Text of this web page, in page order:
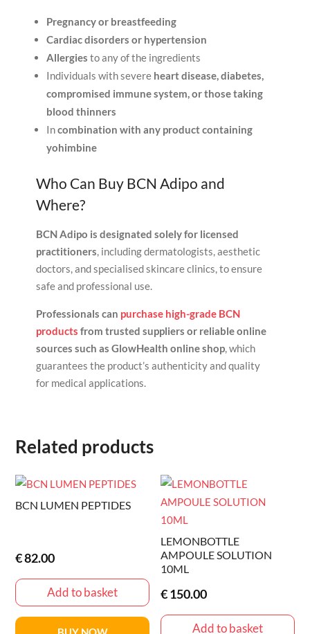
Pregnancy or breastfeeding
Cardiac disorders or hypertension
Allergiesto any of the ingredients
Individuals with severe heart disease, diabetes,
compromised immune system, or those taking
blood thinners
Incombination with any product containing
yohimbine
Who Can Buy BCN Adipo and
Where?
BCN Adipo is designated solely for licensed
practitioners, including dermatologists, aesthetic
doctors, and specialised skincare clinics, to ensure
safe and professional use.
Professionals can purchase high-grade BCN
products from trusted suppliers or reliable online
sources such as GlowHealth online shop, which
guarantees the product’s authenticity and quality
for medical applications.
Related products
BCN LUMEN PEPTIDES
€82.00
Add to basket
LEMONBOTTLE
AMPOULE SOLUTION
10ML
€150.00
Add to basket